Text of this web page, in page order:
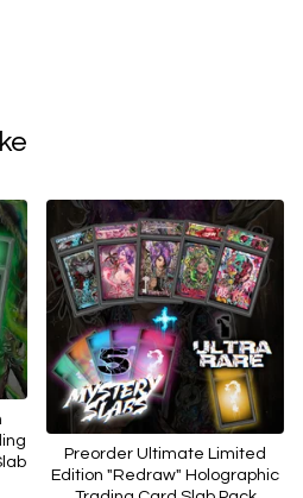
Preorder Ultimate Limited
Edition "Redraw" Holographic